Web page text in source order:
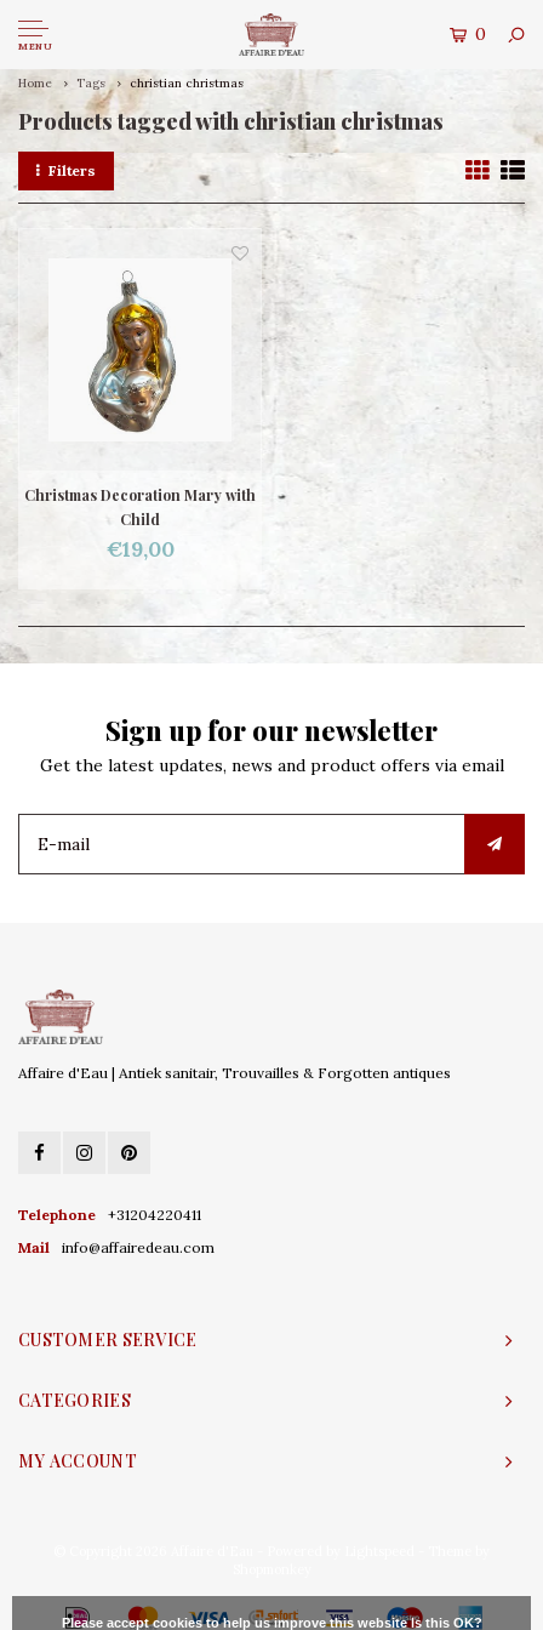
MENU
0
Home Tags christian christmas
Products tagged with christian christmas
Filters
Christmas Decoration Mary with
Child
€19,00
Sign up for our newsletter
Get the latest updates, news and product offers via email
Affaire d'Eau | Antiek sanitair, Trouvailles & Forgotten antiques
Telephone
+31204220411
Mail
info@affairedeau.com
CUSTOMER SERVICE
CATEGORIES
MY ACCOUNT
Please accept cookies to help us improve this website Is this OK?